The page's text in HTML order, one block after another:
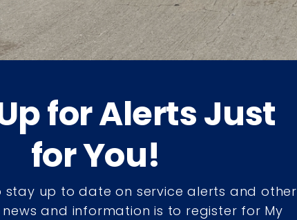
for Alerts Just
for You!
stay up to date on service alerts and other
news and information is to register for My